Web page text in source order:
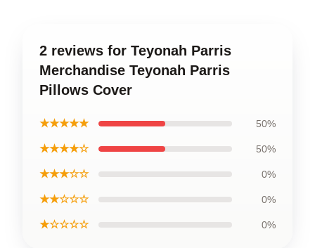
2 reviews for Teyonah Parris
Merchandise Teyonah Parris
Pillows Cover
★★★★★ 50%
★★★★☆ 50%
★★★☆☆ 0%
★★☆☆☆ 0%
★☆☆☆☆ 0%